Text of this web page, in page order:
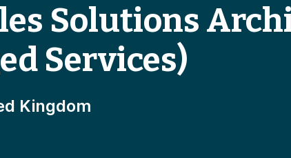
Solutions
Services)
Kingdom